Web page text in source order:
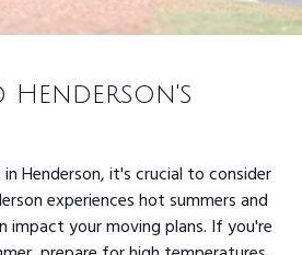
Henderson's
Henderson, it's crucial to consider
experiences hot summers and
impact your moving plans. If you're